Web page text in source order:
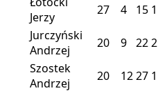
Jerzy
27 4 15 1
Jurczyński
Andrzej
20 9 222
Szostek
Andrzej
20 1227 1